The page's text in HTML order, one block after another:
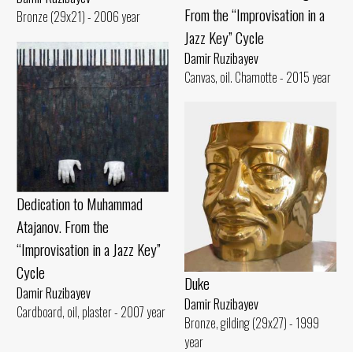
From the “Improvisation in a
Jazz Key” Cycle
Damir Ruzibayev
Canvas, oil. Chamotte - 2015 year
Bronze (29x21) - 2006 year
Dedication to Muhammad
Atajanov. From the
“Improvisation in a Jazz Key”
Cycle
Damir Ruzibayev
Cardboard, oil, plaster - 2007 year
Duke
Damir Ruzibayev
Bronze, gilding (29x27) - 1999
year